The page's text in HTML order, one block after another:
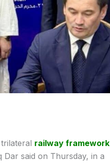
railway framework
Dar said on Thursday, in a